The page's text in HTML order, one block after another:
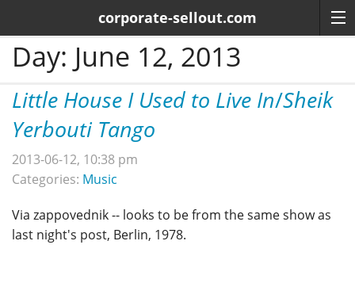
corporate-sellout.com
Day: June 12, 2013
Little House I Used to Live In/Sheik
Yerbouti Tango
2013-06-12, 10:38 pm
Categories: Music
Via zappovednik -- looks to be from the same show as
last night's post, Berlin, 1978.